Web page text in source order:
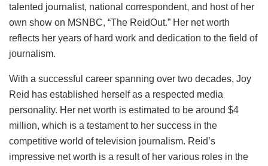
talented journalist, national correspondent, and host of her
own show on MSNBC, “The ReidOut.” Her net worth
reflects her years of hard work and dedication to the field of
journalism.
With a successful career spanning over two decades, Joy
Reid has established herself as a respected media
personality. Her net worth is estimated to be around $4
million, which is a testament to her success in the
competitive world of television journalism. Reid’s
impressive net worth is a result of her various roles in the